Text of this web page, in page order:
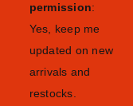
permission:
Yes, keep me
updated on new
arrivals and
restocks.